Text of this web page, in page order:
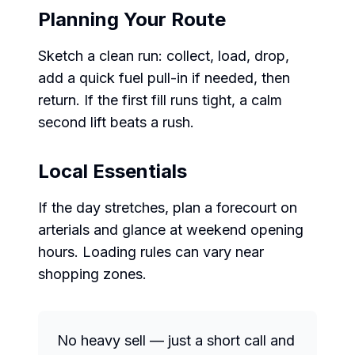
Planning Your Route
Sketch a clean run: collect, load, drop,
add a quick fuel pull-in if needed, then
return. If the first fill runs tight, a calm
second lift beats a rush.
Local Essentials
If the day stretches, plan a forecourt on
arterials and glance at weekend opening
hours. Loading rules can vary near
shopping zones.
No heavy sell — just a short call and